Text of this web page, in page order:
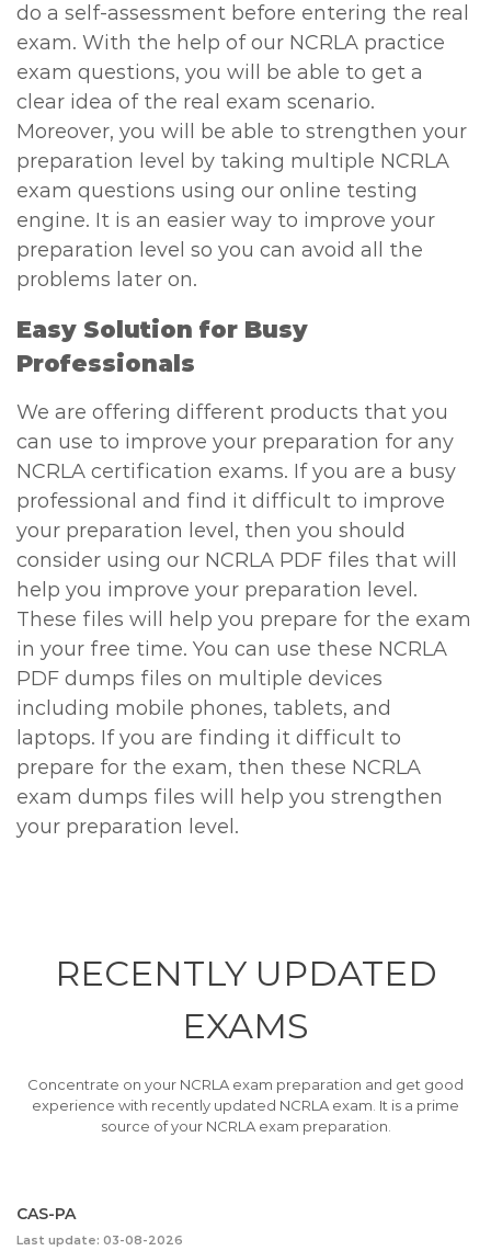
do a self-assessment before entering the real
exam. With the help of our NCRLA practice
exam questions, you will be able to get a
clear idea of the real exam scenario.
Moreover, you will be able to strengthen your
preparation level by taking multiple NCRLA
exam questions using our online testing
engine. It is an easier way to improve your
preparation level so you can avoid all the
problems later on.
Easy Solution for Busy
Professionals
We are offering different products that you
can use to improve your preparation for any
NCRLA certification exams. If you are a busy
professional and find it difficult to improve
your preparation level, then you should
consider using our NCRLA PDF files that will
help you improve your preparation level.
These files will help you prepare for the exam
in your free time. You can use these NCRLA
PDF dumps files on multiple devices
including mobile phones, tablets, and
laptops. If you are finding it difficult to
prepare for the exam, then these NCRLA
exam dumps files will help you strengthen
your preparation level.
RECENTLY UPDATED
EXAMS
Concentrate on your NCRLA exam preparation and get good
experience with recently updated NCRLA exam. It is a prime
source of your NCRLA exam preparation.
CAS-PA
Last update: 03-08-2026